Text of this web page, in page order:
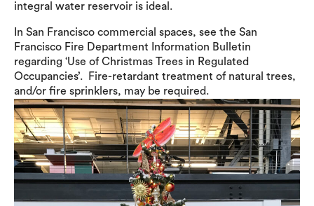
integral water reservoir is ideal.
In San Francisco commercial spaces, see the San
Francisco Fire Department Information Bulletin
regarding ‘Use of Christmas Trees in Regulated
Occupancies’. Fire-retardant treatment of natural trees,
and/or fire sprinklers, may be required.